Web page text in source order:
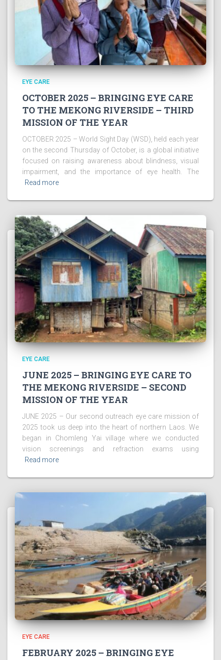
EYE CARE
OCTOBER 2025 – BRINGING EYE CARE
TO THE MEKONG RIVERSIDE – THIRD
MISSION OF THE YEAR
OCTOBER 2025 – World Sight Day (WSD), held each year
on the second Thursday of October, is a global initiative
focused on raising awareness about blindness, visual
impairment, and the importance of eye health. The
Read more
EYE CARE
JUNE 2025 – BRINGING EYE CARE TO
THE MEKONG RIVERSIDE – SECOND
MISSION OF THE YEAR
JUNE 2025 – Our second outreach eye care mission of
2025 took us deep into the heart of northern Laos. We
began in Chomleng Yai village where we conducted
vision screenings and refraction exams using
Read more
EYE CARE
FEBRUARY 2025 – BRINGING EYE